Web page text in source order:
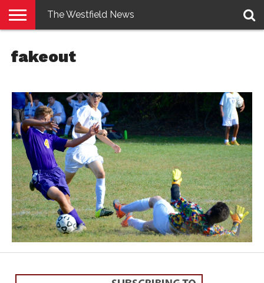
E-
EDITION
PENNYSAVER
CONTACT
US
LOGIN
The Westfield News
fakeout